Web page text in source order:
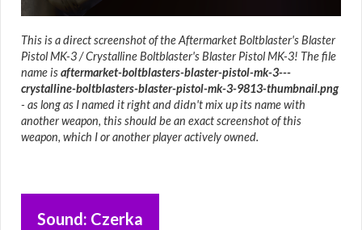
This is a direct screenshot of the Aftermarket Boltblaster's Blaster
Pistol MK-3 / Crystalline Boltblaster's Blaster Pistol MK-3! The file
name isaftermarket-boltblasters-blaster-pistol-mk-3---
crystalline-boltblasters-blaster-pistol-mk-3-9813-thumbnail.png
- as long as I named it right and didn't mix up its name with
another weapon, this should be an exact screenshot of this
weapon, which I or another player actively owned.
Sound: Czerka